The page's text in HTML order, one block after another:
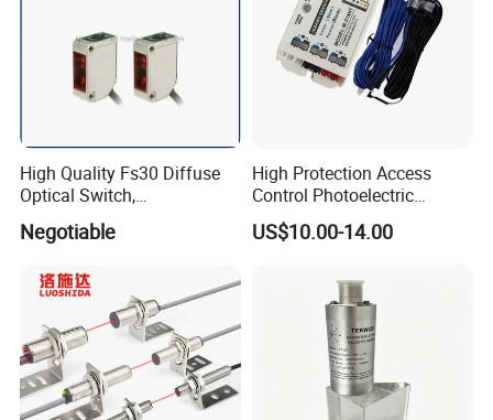
High Quality Fs30 Diffuse
Optical Switch,
Photoelectric Sensors
Negotiable
High Protection Access
Control Photoelectric
Infrared Beam Detector
Barrier Gate Light Curtain
US$10.00-14.00